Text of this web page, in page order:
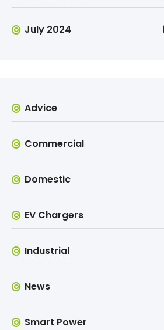
July 2024
Advice
Commercial
Domestic
EV Chargers
Industrial
News
Smart Power